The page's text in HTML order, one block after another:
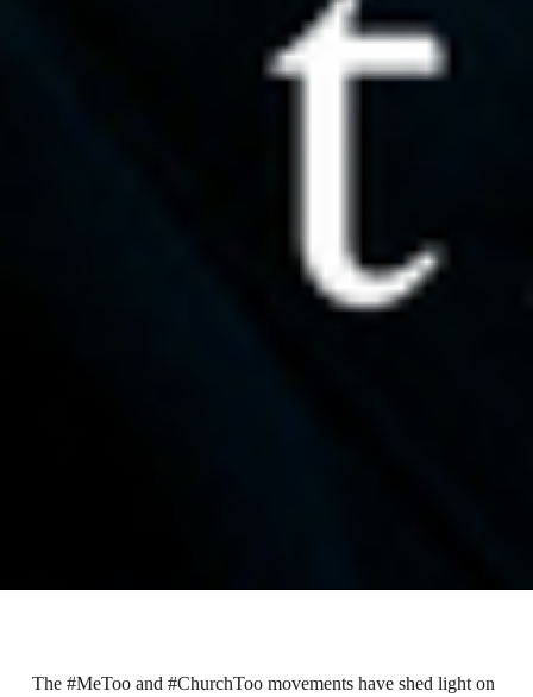
The #MeToo and #ChurchToo movements have shed light on